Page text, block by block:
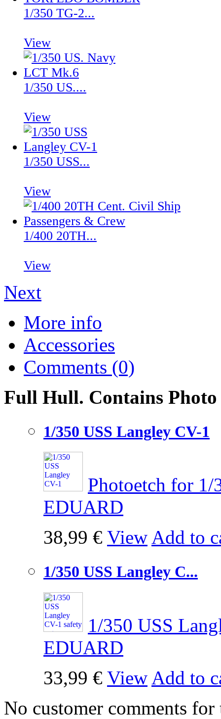
1/350 TG-2...
View
1/350 US....
View
1/350 USS...
View
1/400 20TH...
View
Next
More info
Accessories
Comments (0)
Full Hull. Contains
1/350 USS Langley CV-1
Photoetch for
EDUARD
38,99 € View Add to
1/350 USS Langley C...
1/350 USS
EDUARD
33,99 € View Add to
No customer comments for